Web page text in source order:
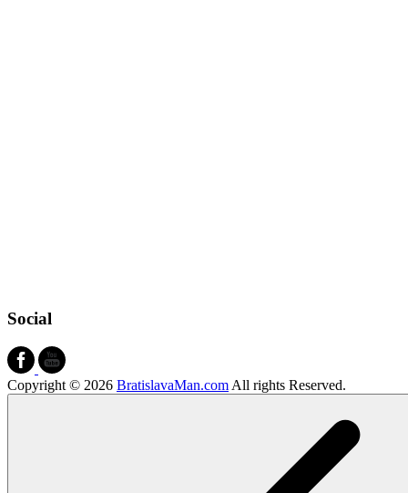
Social
Copyright © 2026 BratislavaMan.com All rights Reserved.